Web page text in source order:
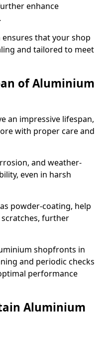
enhance
that your shop
and tailored to meet
of Aluminium
an impressive lifespan,
with proper care and
and weather-
even in harsh
powder-coating, help
further
shopfronts in
and periodic checks
performance
Aluminium